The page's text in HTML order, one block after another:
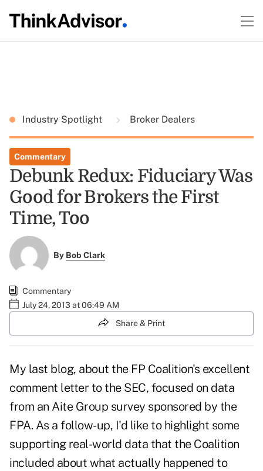
Industry Spotlight Broker Dealers
Commentary
Debunk Redux: Fiduciary Was
Good for Brokers the First
Time, Too
By Bob Clark
Commentary
July 24, 2013 at 06:49 AM
Share & Print
My last blog, about the FP Coalition's excellent
comment letter to the SEC, focused on data
from an Aite Group survey sponsored by the
FPA. As a follow-up, I'd like to highlight some
supporting real-world data that the Coalition
included about what actually happened to